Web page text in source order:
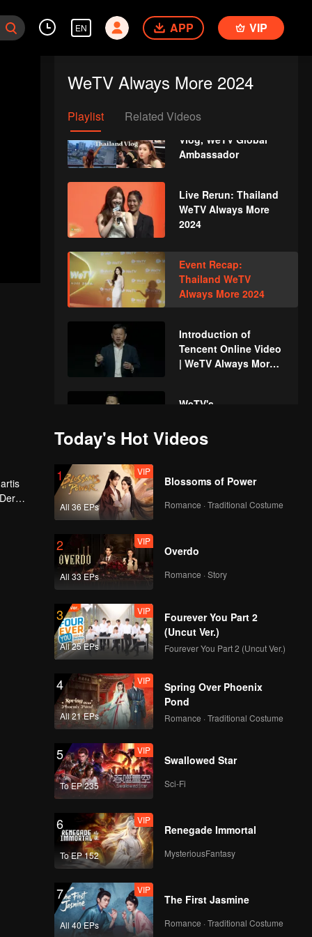
EN APP VIP
WeTV Always More 2024
Playlist Related Videos
Always More 2024
Zhaolin! | WeTV
Zhao Lusi's Thailand
Vlog, WeTV Global
Ambassador
Live Rerun: Thailand
WeTV Always More
2024
Event Recap:
Thailand WeTV
Always More 2024
Introduction of
Tencent Online Video
| WeTV Always More
WeTV's
strategy | WeTV
Always More 2024
more deeply | WeTV
Always More 2024
Zhaolin's fun time
with the fans | WeTV
Upcoming Chinese
Drama | WeTV Always
More 2024
Upcoming Title: My
Girl | WeTV Always
More 2024
Xing Fei | WeTV
Always More 2024
Prilly Latuconsina &
Reza Rahadian |
Angga Yunanda &
Syifa Hadju | WeTV
Today's Hot Videos
1
All 36 EPs
VIP
Blossoms of Power
Romance · Traditional Costume
2
All 33 EPs
VIP
Overdo
Romance · Story
3
All 25 EPs
VIP
Fourever You Part 2
(Uncut Ver.)
Fourever You Part 2 (Uncut Ver.)
4
All 21 EPs
VIP
Spring Over Phoenix
Pond
Romance · Traditional Costume
5
To EP 235
VIP
Swallowed Star
Sci-Fi
6
To EP 152
VIP
Renegade Immortal
MysteriousFantasy
7
All 40 EPs
VIP
The First Jasmine
Romance · Traditional Costume